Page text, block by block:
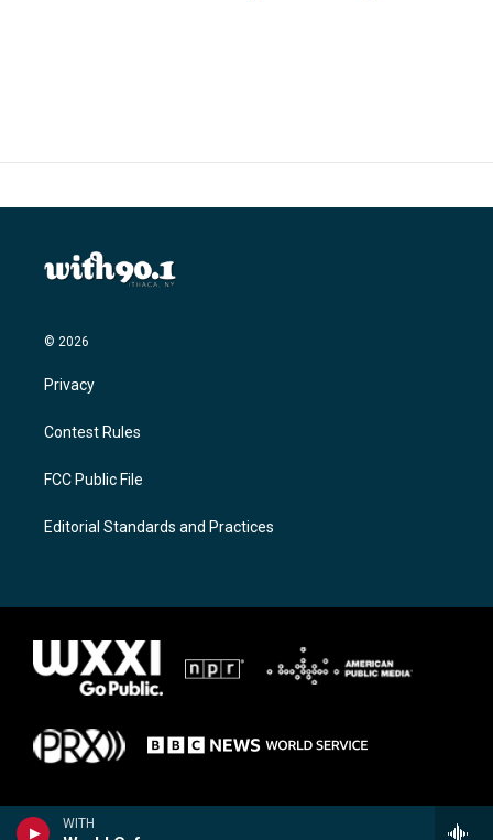
WITH
© 2026
Privacy
Contest Rules
FCC Public File
Editorial Standards and Practices